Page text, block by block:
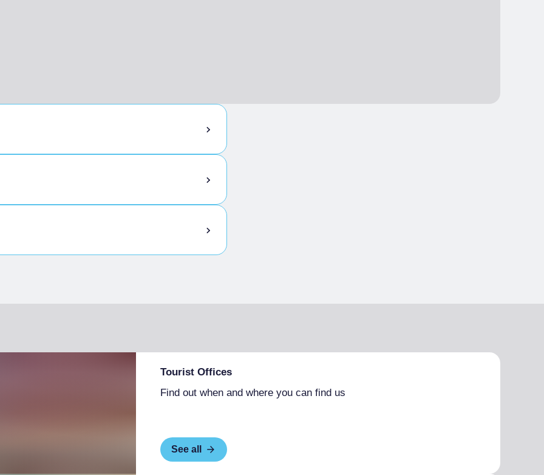
Tourist Offices
Find out when and where you can find us
See all